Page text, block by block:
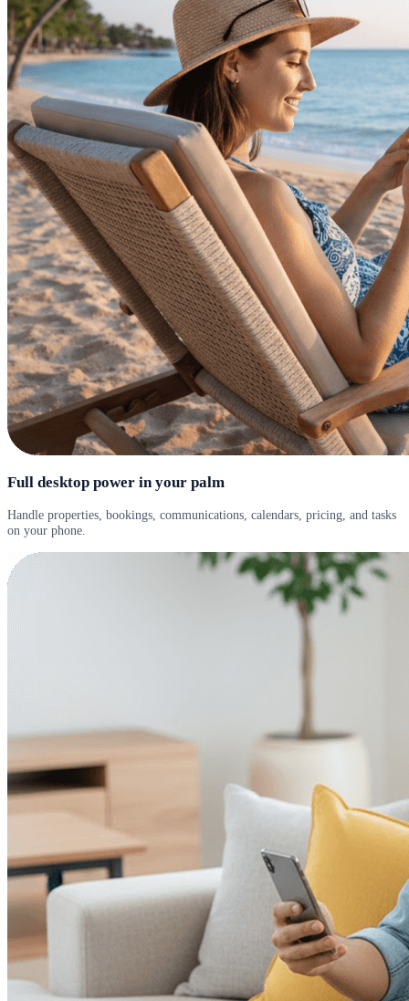
Full desktop power in your palm
Handle properties, bookings, communications, calendars, pricing, and tasks
on your phone.